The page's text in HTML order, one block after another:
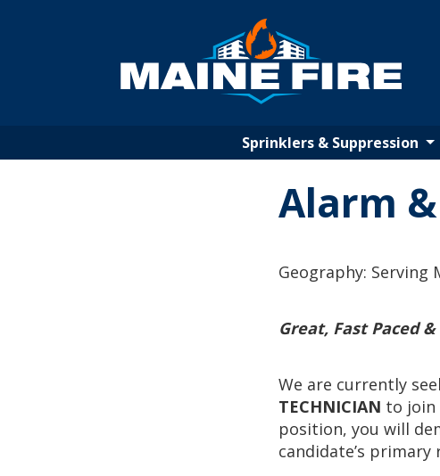
Sprinklers & Suppression
Alarm
Geography: Serving
Great, Fast Paced
We are currently
TECHNICIAN to join
position, you will
candidate’s